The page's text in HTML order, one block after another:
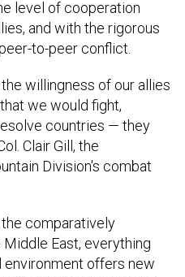
and with the rigorous
to-peer conflict.
we would fight,
countries — they
Clair Gill, the
Division's combat
East, everything
offers new
they said. They also